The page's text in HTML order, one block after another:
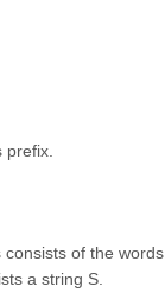
of the words
a string S.